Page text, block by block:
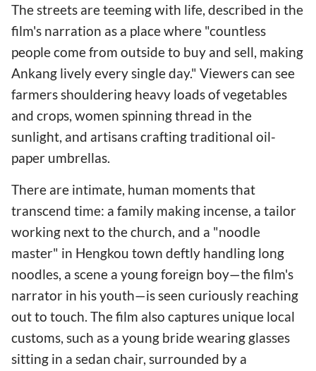
The streets are teeming with life, described in the
film's narration as a place where "countless
people come from outside to buy and sell, making
Ankang lively every single day." Viewers can see
farmers shouldering heavy loads of vegetables
and crops, women spinning thread in the
sunlight, and artisans crafting traditional oil-
paper umbrellas.
There are intimate, human moments that
transcend time: a family making incense, a tailor
working next to the church, and a "noodle
master" in Hengkou town deftly handling long
noodles, a scene a young foreign boy—the film's
narrator in his youth—is seen curiously reaching
out to touch. The film also captures unique local
customs, such as a young bride wearing glasses
sitting in a sedan chair, surrounded by a